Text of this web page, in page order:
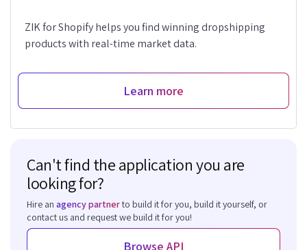
ZIK for Shopify helps you find winning dropshipping
products with real-time market data.
Learn more
Can't find the application you are
looking for?
Hire an agency partnerto build it for you, build it yourself, or
contact us and request we build it for you!
Browse API